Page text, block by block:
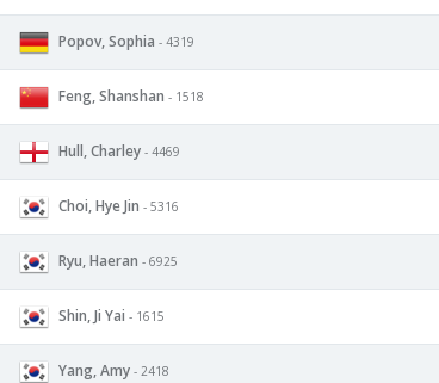
Popov, Sophia - 4319
Feng, Shanshan - 1518
Hull, Charley - 4469
Choi, Hye Jin - 5316
Ryu, Haeran - 6925
Shin, Ji Yai - 1615
Yang, Amy - 2418